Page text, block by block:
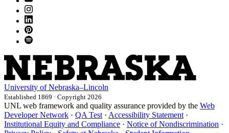
University of Nebraska–Lincoln
Established 1869 · Copyright 2026
UNL web framework and quality assurance provided by the Web
Developer Network · QA Test · Accessibility Statement ·
Institutional Equity and Compliance · Notice of Nondiscrimination ·